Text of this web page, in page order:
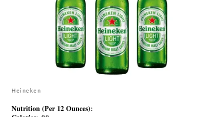
Heineken
Nutrition (Per 12 Ounces):